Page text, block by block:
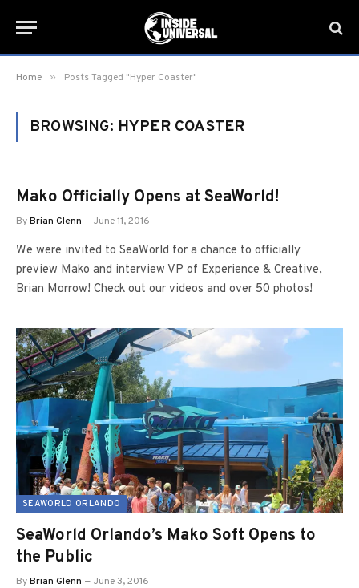
Home » Posts Tagged "Hyper Coaster"
BROWSING: HYPER COASTER
Mako Officially Opens at SeaWorld!
ByBrian Glenn June 11, 2016
We were invited to SeaWorld for a chance to officially
preview Mako and interview VP of Experience & Creative,
Brian Morrow! Check out our videos and over 50 photos!
SEAWORLD ORLANDO
SeaWorld Orlando’s Mako Soft Opens to
the Public
ByBrian Glenn June 3, 2016